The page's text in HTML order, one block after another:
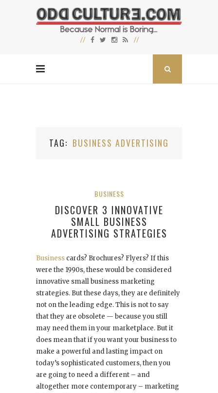
TAG BUSINESS ADVERTISING
BUSINESS
DISCOVER 3 INNOVATIVE
SMALL BUSINESS
ADVERTISING STRATEGIES
Business cards? Brochures? Flyers? If this
were the 1990s, these would be considered
innovative small business marketing
strategies. But these days, they are definitely
not on the leading edge. This is not to say
that they are obsolete — because you still
may need them in your marketplace. But it
does mean that if you want your business to
make a powerful and lasting impact on
today’s sophisticated customers, then you
are going to need a different – and
altogether more contemporary – marketing